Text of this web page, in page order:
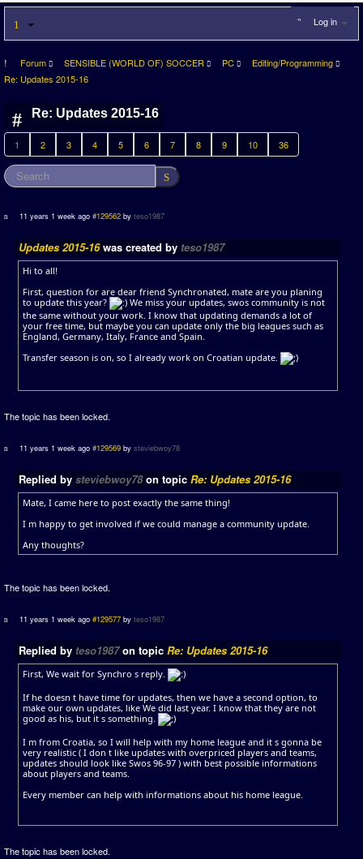
Log in
Forum SENSIBLE (WORLD OF) SOCCER PC
Editing/Programming
Re: Updates 2015-16
Re: Updates 2015-16
1 2 3 4 5 6 7 8 9 10 36
11 years 1 week ago #129562 byteso1987
Updates 2015-16was created by teso1987
Hi to all!
First, question for are dear friend Synchronated, mate are you planing
to update this year?
We miss your updates, swos community is not
the same without your work. I know that updating demands a lot of
your free time, but maybe you can update only the big leagues such as
England, Germany, Italy, France and Spain.
Transfer season is on, so I already work on Croatian update.
The topic has been locked.
11 years 1 week ago #129569 bysteviebwoy78
Replied by steviebwoy78on topic Re: Updates 2015-16
Mate, I came here to post exactly the same thing!
I m happy to get involved if we could manage a community update.
Any thoughts?
The topic has been locked.
11 years 1 week ago #129577 byteso1987
Replied by teso1987on topic Re: Updates 2015-16
First, We wait for Synchro s reply.
If he doesn t have time for updates, then we have a second option, to
make our own updates, like We did last year. I know that they are not
good as his, but it s something.
I m from Croatia, so I will help with my home league and it s gonna be
very realistic ( I don t like updates with overpriced players and teams,
updates should look like Swos 96-97 ) with best possible informations
about players and teams.
Every member can help with informations about his home league.
The topic has been locked.